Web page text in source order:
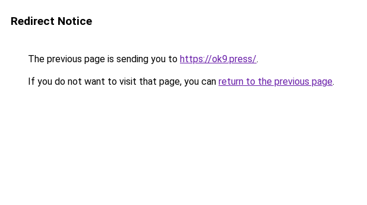
Redirect Notice
The previous page is sending you to https://ok9.press/.
If you do not want to visit that page, you can return to the previous page.